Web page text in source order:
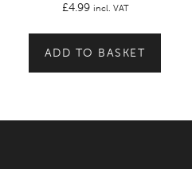
£4.99 incl. VAT
ADD TO BASKET